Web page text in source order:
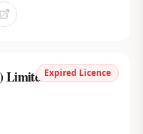
Expired Licence
Limited